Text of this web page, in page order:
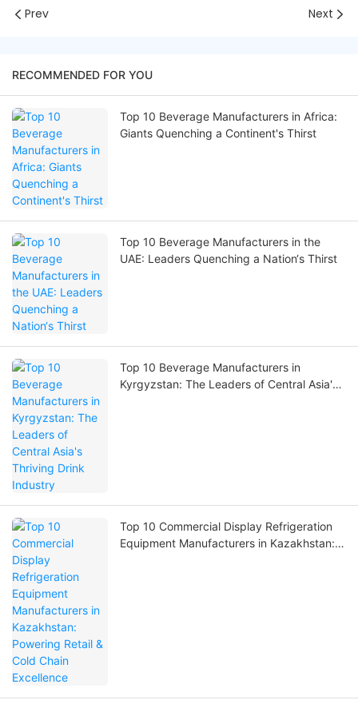
Prev Next
RECOMMENDED FOR YOU
Top 10 Beverage Manufacturers in Africa:
Giants Quenching a Continent's Thirst
Top 10 Beverage Manufacturers in the
UAE: Leaders Quenching a Nation‘s Thirst
Top 10 Beverage Manufacturers in
Kyrgyzstan: The Leaders of Central Asia's
Top 10 Commercial Display Refrigeration
Equipment Manufacturers in Kazakhstan: